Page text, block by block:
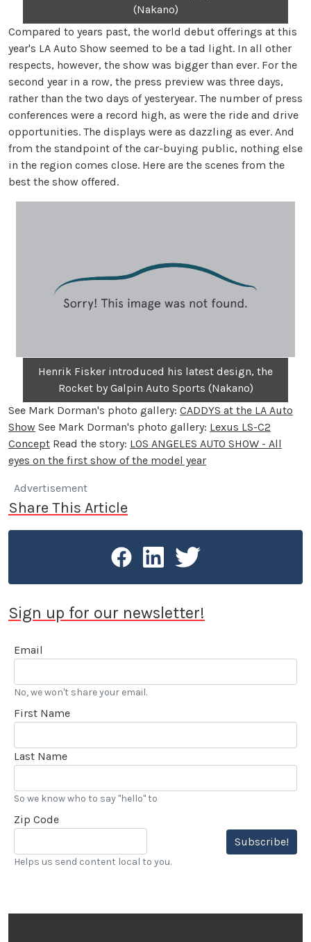
(Nakano)
Compared to years past, the world debut offerings at this
year's LA Auto Show seemed to be a tad light. In all other
respects, however, the show was bigger than ever. For the
second year in a row, the press preview was three days,
rather than the two days of yesteryear. The number of press
conferences were a record high, as were the ride and drive
opportunities. The displays were as dazzling as ever. And
from the standpoint of the car-buying public, nothing else
in the region comes close. Here are the scenes from the
best the show offered.
Henrik Fisker introduced his latest design, the
Rocket by Galpin Auto Sports (Nakano)
See Mark Dorman's photo gallery: CADDYS at the LA Auto
Show See Mark Dorman's photo gallery: Lexus LS-C2
Concept Read the story: LOS ANGELES AUTO SHOW - All
eyes on the first show of the model year
Advertisement
Share This Article
Sign up for our newsletter!
Email
No, we won't share your email.
First Name
Last Name
So we know who to say "hello" to
Zip Code
Subscribe!
Helps us send content local to you.